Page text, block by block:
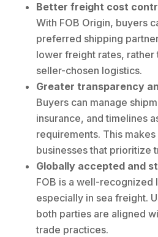
Better freight cost
With FOB Origin, buyers
preferred shipping
lower freight rates, rather
seller-chosen logistics.
Greater transparency
Buyers can manage
insurance, and timelines
requirements. This
businesses that prioritize
Globally accepted and
FOB is a well-recognized
especially in sea freight.
both parties are aligned
trade practices.